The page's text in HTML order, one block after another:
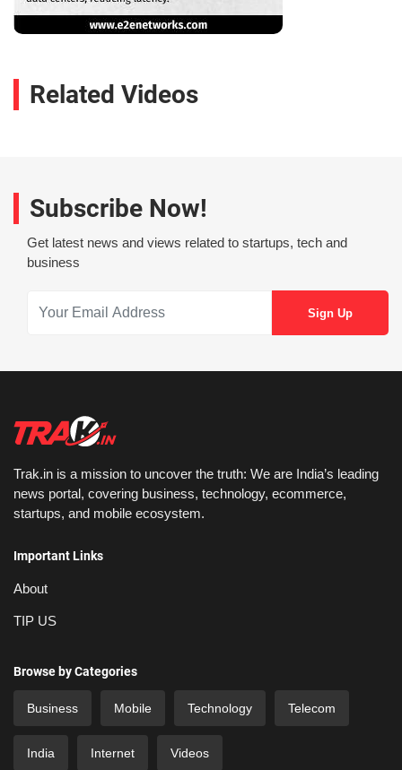
Related Videos
Subscribe Now!
Get latest news and views related to startups, tech and
business
Trak.in is a mission to uncover the truth: We are India’s leading
news portal, covering business, technology, ecommerce,
startups, and mobile ecosystem.
Important Links
About
TIP US
Browse by Categories
Business Mobile Technology Telecom
India Internet Videos